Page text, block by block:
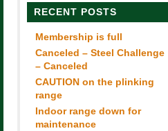
RECENT POSTS
Membership is full
Canceled – Steel Challenge
– Canceled
CAUTION on the plinking
range
Indoor range down for
maintenance